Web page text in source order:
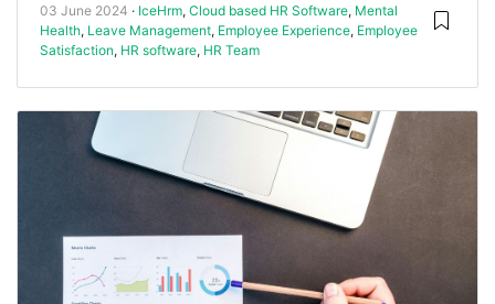
03 June 2024
IceHrm, Cloud based HR Software, Mental
Health, Leave Management, Employee Experience, Employee
Satisfaction, HR software, HR Team